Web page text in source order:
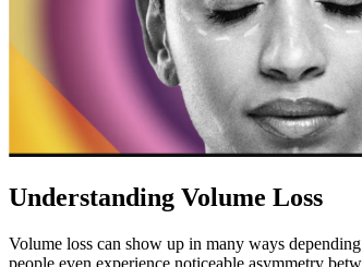
Understanding Volume Loss
Volume loss can show up in many ways
people even experience noticeable asymmetry